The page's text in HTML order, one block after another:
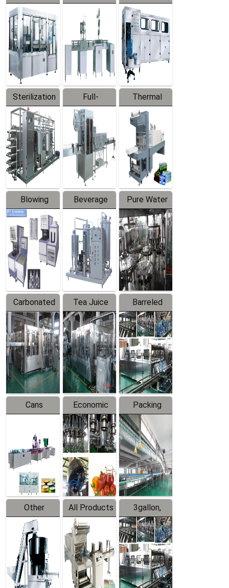
Filling
Machine
Filling
Machine
Barreled
Production
Line
Sterilization
Series
Full-
automatic
Trapping
Labeler
Thermal
Contraction
Packaging
Machine
Blowing
Series
Beverage
Mixer
Pure Water
Filling
Production
Line
Carbonated
Beverage
Filling
Production
Line
Tea Juice
Hot Filling
Production
Line
Barreled
Drinking
Water
Production
Line
Cans
Line
Equipment
Economic
Filling
Production
Line
Packing
System
Other
Products
All Products
3gallon,
5gallon
Water Line